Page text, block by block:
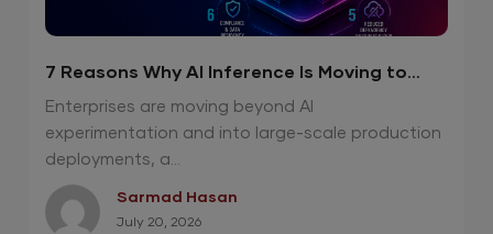
7 Reasons Why AI Inference Is Moving to
Private Cloud
Enterprises are moving beyond AI
experimentation and into large-scale production
deployments, a...
Sarmad Hasan
July 20, 2026